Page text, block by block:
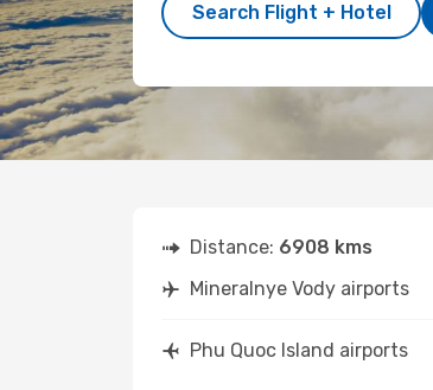
Search Flight + Hotel
Distance: 6908 kms
Mineralnye Vody airports
Phu Quoc Island airports